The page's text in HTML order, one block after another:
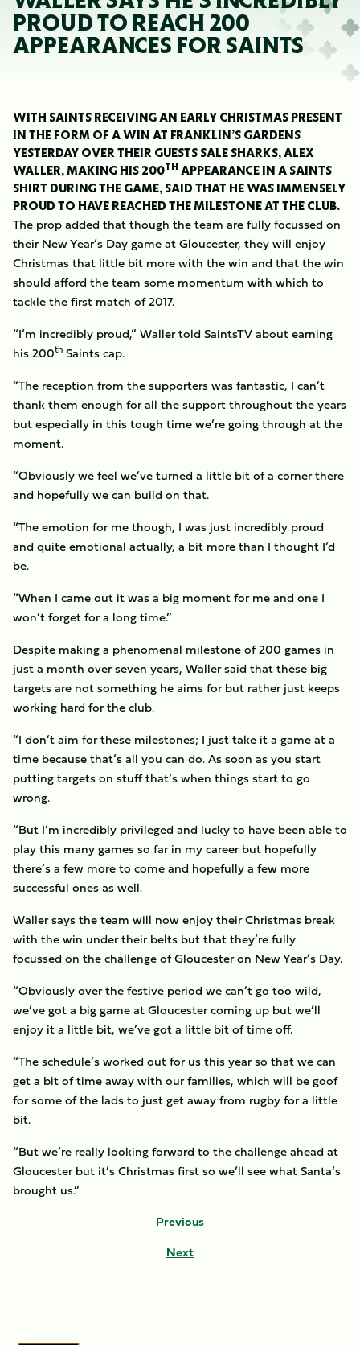
PROUD TO REACH 200
APPEARANCES FOR SAINTS
WITH SAINTS RECEIVING AN EARLY CHRISTMAS PRESENT
IN THE FORM OF A WIN AT FRANKLIN’S GARDENS
YESTERDAY OVER THEIR GUESTS SALE SHARKS, ALEX
WALLER, MAKING HIS 200TH
APPEARANCE IN A SAINTS
SHIRT DURING THE GAME, SAID THAT HE WAS IMMENSELY
PROUD TO HAVE REACHED THE MILESTONE AT THE CLUB.
The prop added that though the team are fully focussed on
their New Year’s Day game at Gloucester, they will enjoy
Christmas that little bit more with the win and that the win
should afford the team some momentum with which to
tackle the first match of 2017.
“I’m incredibly proud,” Waller told SaintsTV about earning
his 200th Saints cap.
“The reception from the supporters was fantastic, I can’t
thank them enough for all the support throughout the years
but especially in this tough time we’re going through at the
moment.
“Obviously we feel we’ve turned a little bit of a corner there
and hopefully we can build on that.
“The emotion for me though, I was just incredibly proud
and quite emotional actually, a bit more than I thought I’d
be.
“When I came out it was a big moment for me and one I
won’t forget for a long time.”
Despite making a phenomenal milestone of 200 games in
just a month over seven years, Waller said that these big
targets are not something he aims for but rather just keeps
working hard for the club.
“I don’t aim for these milestones; I just take it a game at a
time because that’s all you can do. As soon as you start
putting targets on stuff that’s when things start to go
wrong.
“But I’m incredibly privileged and lucky to have been able to
play this many games so far in my career but hopefully
there’s a few more to come and hopefully a few more
successful ones as well.
Waller says the team will now enjoy their Christmas break
with the win under their belts but that they’re fully
focussed on the challenge of Gloucester on New Year’s Day.
“Obviously over the festive period we can’t go too wild,
we’ve got a big game at Gloucester coming up but we’ll
enjoy it a little bit, we’ve got a little bit of time off.
“The schedule’s worked out for us this year so that we can
get a bit of time away with our families, which will be goof
for some of the lads to just get away from rugby for a little
bit.
“But we’re really looking forward to the challenge ahead at
Gloucester but it’s Christmas first so we’ll see what Santa’s
brought us.”
Previous
Next